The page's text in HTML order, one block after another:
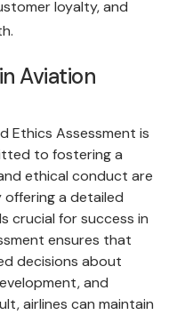
loyalty, and
Aviation
Ethics Assessment is
to fostering a
ethical conduct are
a detailed
crucial for success in
ensures that
decisions about
and
airlines can maintain